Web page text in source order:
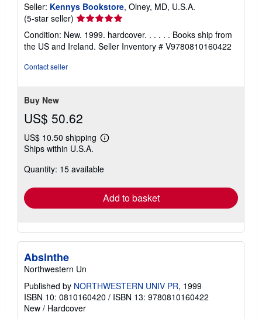
Seller: Kennys Bookstore, Olney, MD, U.S.A.
(5-star seller) Seller
rating
5
out
Condition: New. 1999. hardcover. . . . . . Books ship from
the US and Ireland. Seller Inventory # V9780810160422
Contact seller
Buy New
US$ 50.62
US$ 10.50 shipping
Learn
shipping
Ships within U.S.A.
Quantity: 15 available
Add to basket
Absinthe
Northwestern Un
Published by NORTHWESTERN UNIV PR, 1999
ISBN 10: 0810160420 / ISBN 13: 9780810160422
New / Hardcover